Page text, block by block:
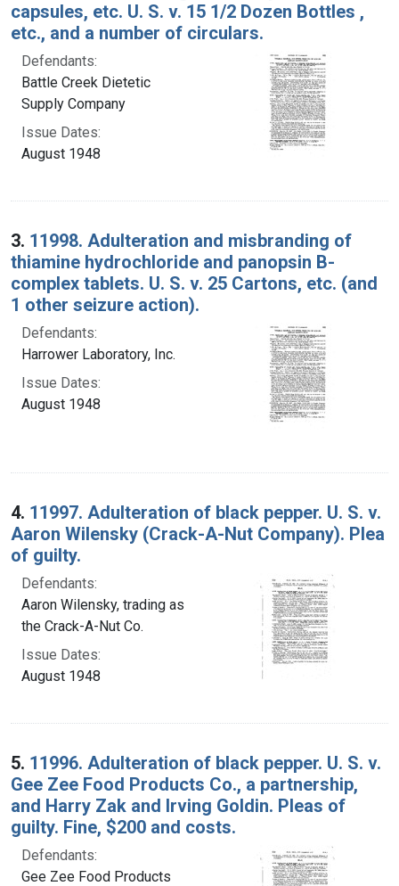
capsules, etc. U. S. v. 15 1/2 Dozen Bottles ,
etc., and a number of circulars.
Defendants:
Battle Creek Dietetic
Supply Company
Issue Dates:
August 1948
3. 11998. Adulteration and misbranding of
thiamine hydrochloride and panopsin B-
complex tablets. U. S. v. 25 Cartons, etc. (and
1 other seizure action).
Defendants:
Harrower Laboratory, Inc.
Issue Dates:
August 1948
4. 11997. Adulteration of black pepper. U. S. v.
Aaron Wilensky (Crack-A-Nut Company). Plea
of guilty.
Defendants:
Aaron Wilensky, trading as
the Crack-A-Nut Co.
Issue Dates:
August 1948
5. 11996. Adulteration of black pepper. U. S. v.
Gee Zee Food Products Co., a partnership,
and Harry Zak and Irving Goldin. Pleas of
guilty. Fine, $200 and costs.
Defendants:
Gee Zee Food Products